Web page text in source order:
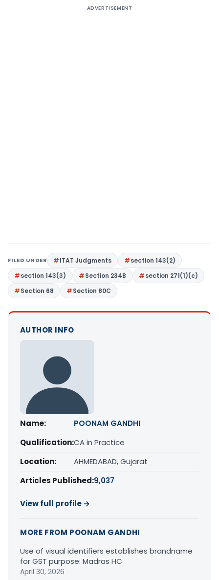
ADVERTISEMENT
FILED UNDER ITAT Judgments
section 143(2)
section 143(3)
Section 234B
section 271(1)(c)
Section 68
Section 80C
AUTHOR INFO
Name:
POONAM GANDHI
Qualification:CA in Practice
Location:
AHMEDABAD, Gujarat
Articles Published:9,037
View full profile →
MORE FROM POONAM GANDHI
Use of visual identifiers establishes brandname
for GST purpose: Madras HC
April 30, 2026